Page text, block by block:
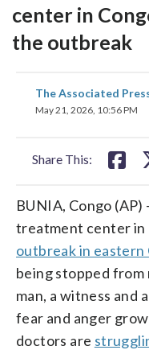
center in
the outbreak
The Associated
May 21, 2026, 10:56 PM
Share This:
share
on
BUNIA, Congo
treatment center
outbreak in eastern
being stopped
man, a witness and
fear and anger
doctors are